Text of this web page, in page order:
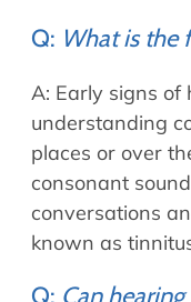
Contact
Q: What is the
A: Early signs of
understanding
places or over
consonant
conversations
known as